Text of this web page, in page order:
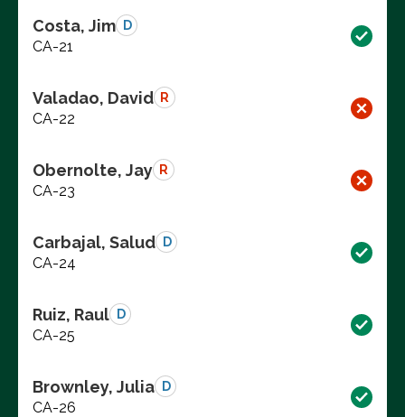
Costa, Jim D
CA-21
Valadao, David R
CA-22
Obernolte, Jay R
CA-23
Carbajal, Salud D
CA-24
Ruiz, Raul D
CA-25
Brownley, Julia D
CA-26